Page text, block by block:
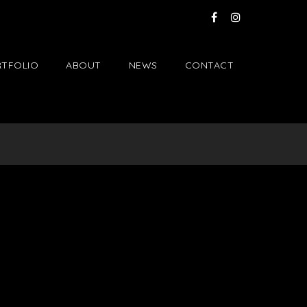
ABOUT NEWS CONTACT